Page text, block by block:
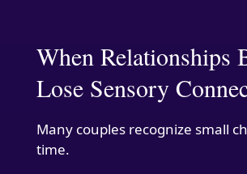
When Relationships
Lose Sensory
Many couples recognize small
time.